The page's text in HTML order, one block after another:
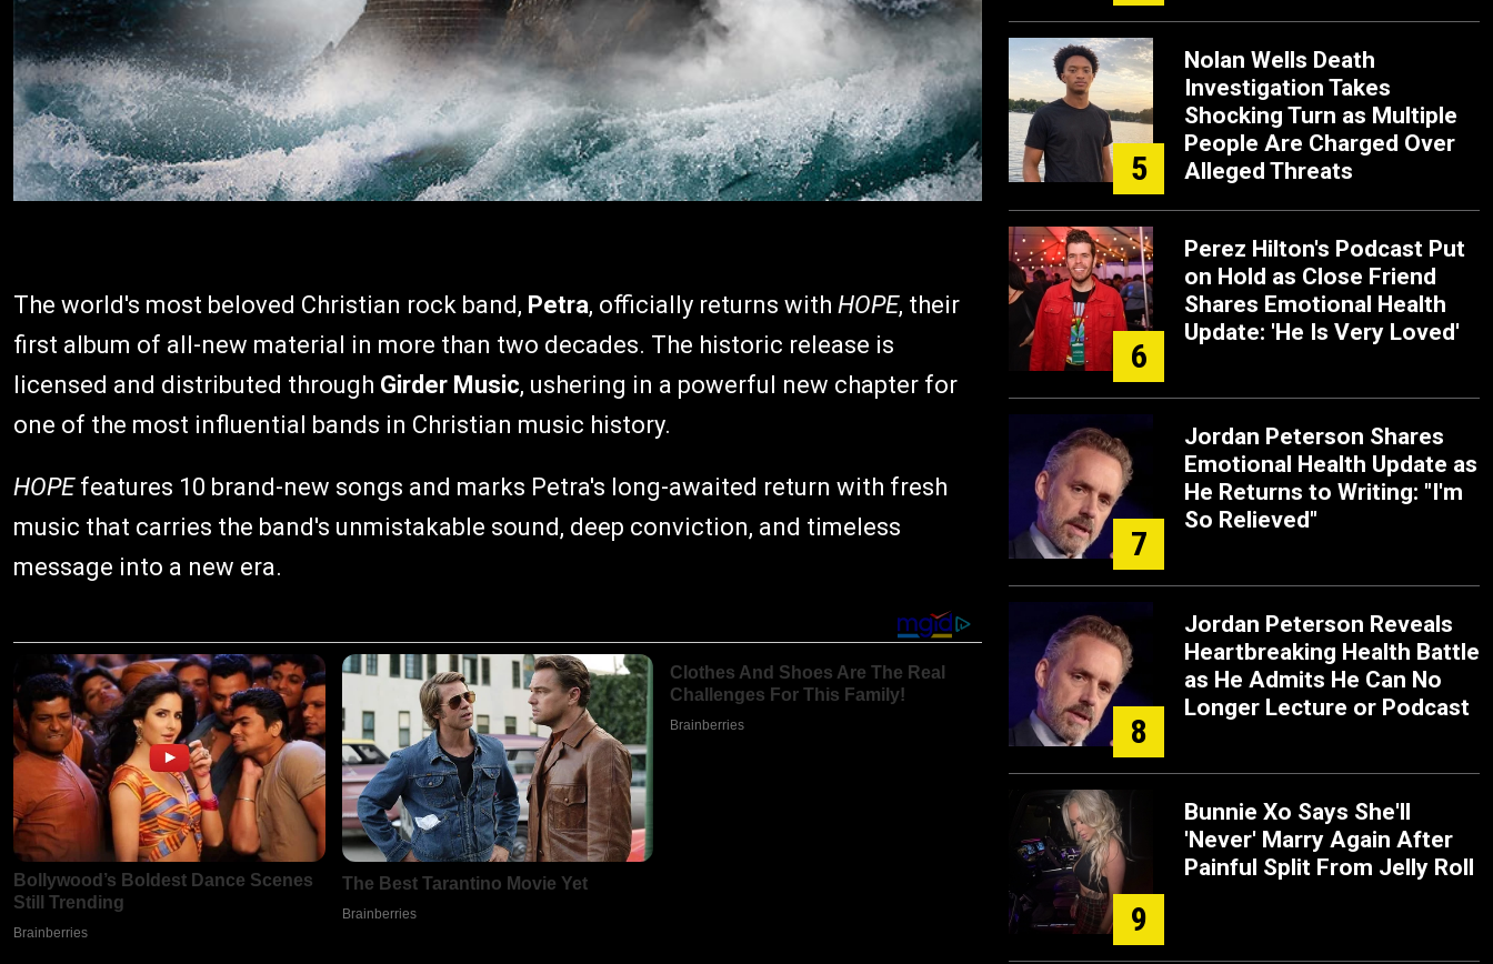
The world's most beloved Christian rock band, Petra, officially returns with HOPE, their
first album of all-new material in more than two decades. The historic release is
licensed and distributed through Girder Music, ushering in a powerful new chapter for
one of the most influential bands in Christian music history.
HOPEfeatures 10 brand-new songs and marks Petra's long-awaited return with fresh
music that carries the band's unmistakable sound, deep conviction, and timeless
message into a new era.
5
Nolan Wells Death
Investigation Takes
Shocking Turn as Multiple
People Are Charged Over
Alleged Threats
6
Perez Hilton's Podcast Put
on Hold as Close Friend
Shares Emotional Health
Update: 'He Is Very Loved'
7
Jordan Peterson Shares
Emotional Health Update as
He Returns to Writing: "I'm
So Relieved"
8
Jordan Peterson Reveals
Heartbreaking Health Battle
as He Admits He Can No
Longer Lecture or Podcast
9
Bunnie Xo Says She'll
'Never' Marry Again After
Painful Split From Jelly Roll